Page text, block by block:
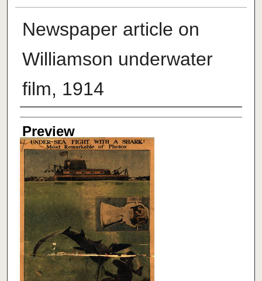
Newspaper article on
Williamson underwater
film, 1914
Creator
Preview